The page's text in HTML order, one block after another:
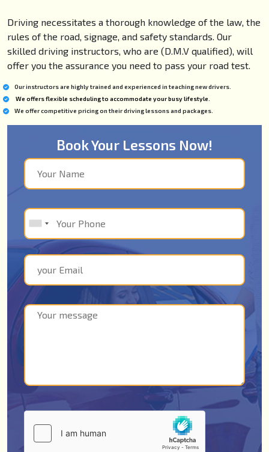
Driving necessitates a thorough knowledge of the law, the
rules of the road, signage, and safety standards. Our
skilled driving instructors, who are (D.M.V qualified), will
offer you the assurance you need to pass your road test.
Our instructors are highly trained and experienced in teaching new drivers.
We offers flexible scheduling to accommodate your busy lifestyle.
We offer competitive pricing on their driving lessons and packages.
Book Your Lessons Now!